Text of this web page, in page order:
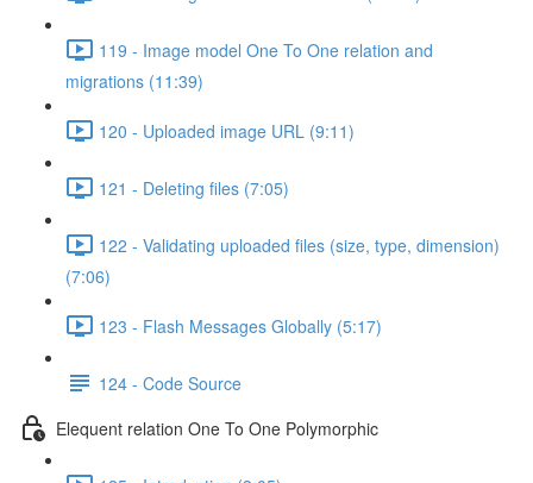
119 - Image model One To One relation and
migrations (11:39)
120 - Uploaded image URL (9:11)
121 - Deleting files (7:05)
122 - Validating uploaded files (size, type, dimension)
(7:06)
123 - Flash Messages Globally (5:17)
124 - Code Source
Elequent relation One To One Polymorphic